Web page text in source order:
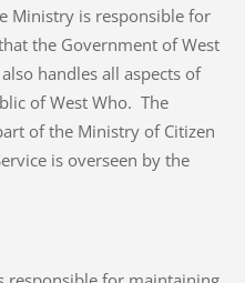
Ministry is responsible for
the Government of West
handles all aspects of
of West Who. The
of the Ministry of Citizen
is overseen by the